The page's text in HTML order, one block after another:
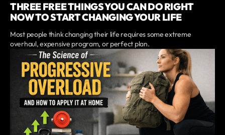
THREE FREE THINGS YOU CAN DO RIGHT
NOW TO START CHANGING YOUR LIFE
Most people think changing their life requires some extreme
overhaul, expensive program, or perfect plan.